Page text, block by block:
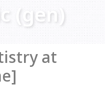
(gen)
at